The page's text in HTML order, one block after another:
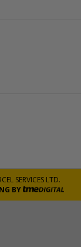
SERVICES LTD.
BY